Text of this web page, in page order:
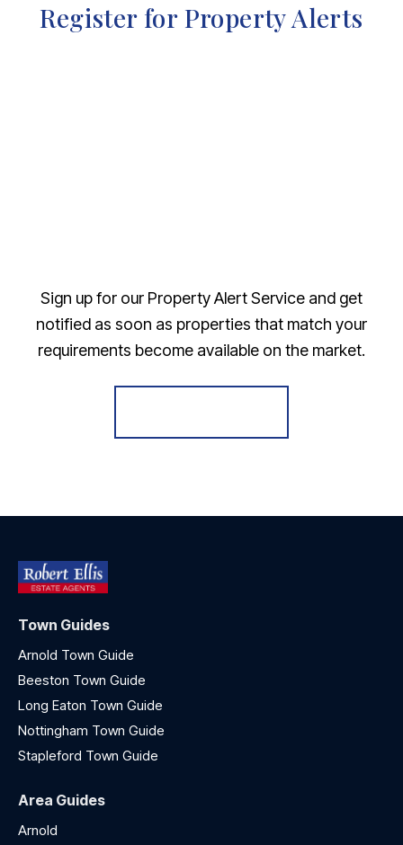
Register for Property Alerts
Sign up for our Property Alert Service and get
notified as soon as properties that match your
requirements become available on the market.
Town Guides
Arnold Town Guide
Beeston Town Guide
Long Eaton Town Guide
Nottingham Town Guide
Stapleford Town Guide
Area Guides
Arnold